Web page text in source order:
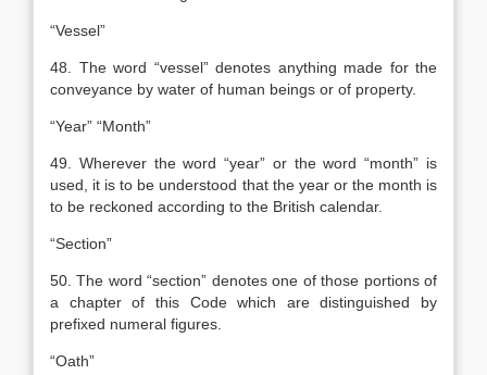
“Vessel”
48. The word “vessel” denotes anything made for the
conveyance by water of human beings or of property.
“Year” “Month”
49. Wherever the word “year” or the word “month” is
used, it is to be understood that the year or the month is
to be reckoned according to the British calendar.
“Section”
50. The word “section” denotes one of those portions of
a chapter of this Code which are distinguished by
prefixed numeral figures.
“Oath”